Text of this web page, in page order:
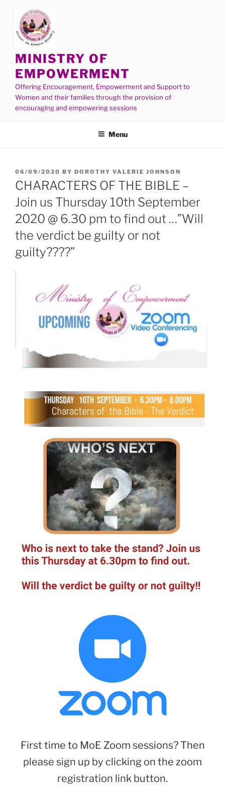
MINISTRY OF
EMPOWERMENT
Offering Encouragement, Empowerment and Support to
Women and their families through the provision of
encouraging and empowering sessions
Menu
06/09/2020 BY DOROTHY VALERIE JOHNSON
CHARACTERS OF THE BIBLE –
Join us Thursday 10th September
2020 @ 6.30 pm to find out …”Will
the verdict be guilty or not
guilty????”
First time to MoE Zoom sessions? Then
please sign up by clicking on the zoom
registration link button.